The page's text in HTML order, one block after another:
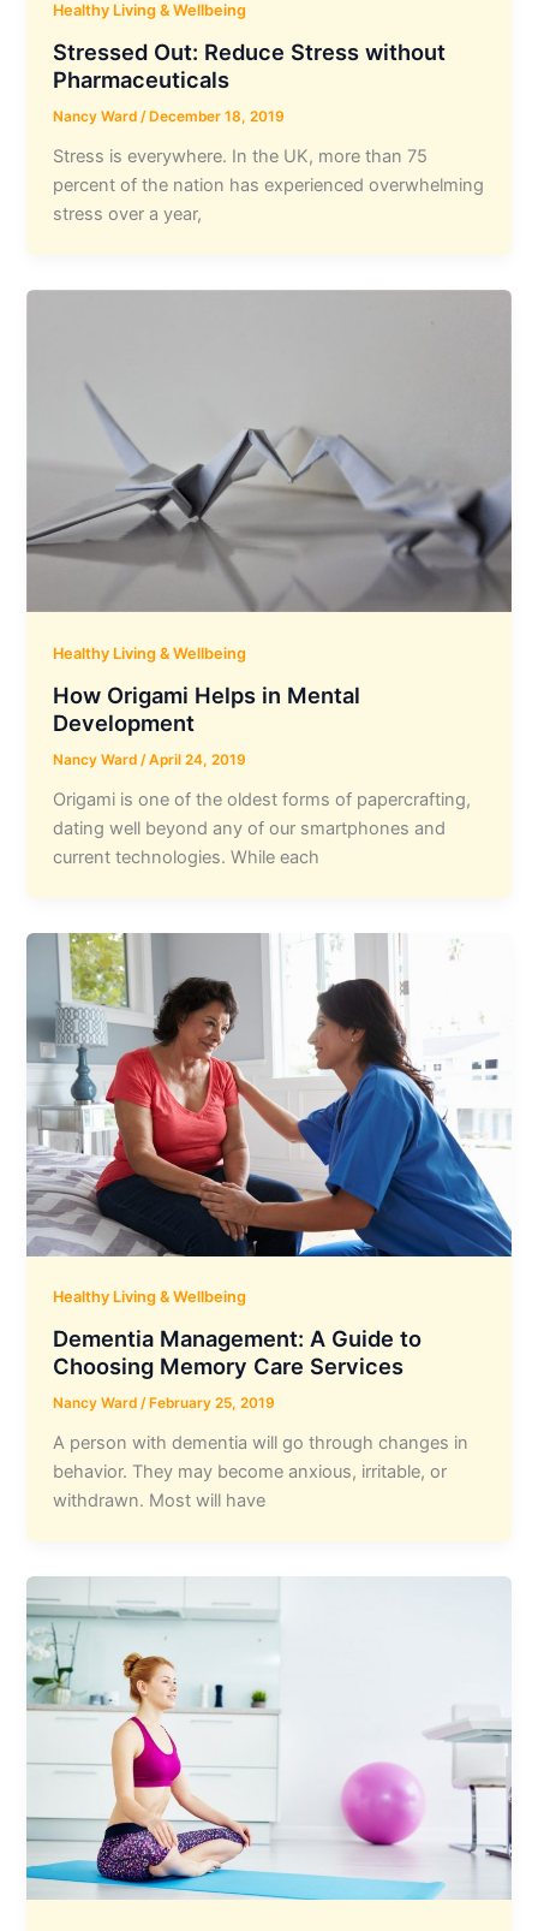
Healthy Living & Wellbeing
Stressed Out: Reduce Stress without
Pharmaceuticals
Nancy Ward/December 18, 2019
Stress is everywhere. In the UK, more than 75
percent of the nation has experienced overwhelming
stress over a year,
Healthy Living & Wellbeing
How Origami Helps in Mental
Development
Nancy Ward/April 24, 2019
Origami is one of the oldest forms of papercrafting,
dating well beyond any of our smartphones and
current technologies. While each
Healthy Living & Wellbeing
Dementia Management: A Guide to
Choosing Memory Care Services
Nancy Ward/ February 25, 2019
A person with dementia will go through changes in
behavior. They may become anxious, irritable, or
withdrawn. Most will have